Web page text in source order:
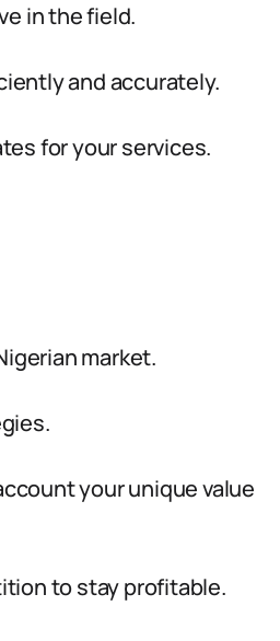
in the field.
and accurately.
for your services.
market.
your unique value
to stay profitable.